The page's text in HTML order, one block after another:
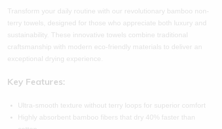
Transform your daily routine with our revolutionary bamboo non-
terry towels, designed for those who appreciate both luxury and
sustainability. These innovative towels combine traditional
craftsmanship with modern eco-friendly materials to deliver an
exceptional drying experience.
Key Features:
Ultra-smooth texture without terry loops for superior comfort
Highly absorbent bamboo fibers that dry 40% faster than